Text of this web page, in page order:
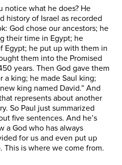
notice what he does? He
history of Israel as recorded
God chose our ancestors; he
their time in Egypt; he
Egypt; he put up with them in
them into the Promised
years. Then God gave them
a king; he made Saul king;
king named David.” And
represents about another
So Paul just summarized
five sentences. And he’s
a God who has always
for us and even put up
This is where we come from.